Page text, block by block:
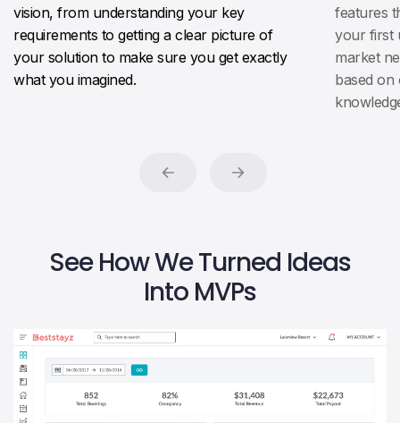
vision, from understanding your key
requirements to getting a clear picture of
your solution to make sure you get exactly
what you imagined.
features
your first
market
based on
See How We Turned Ideas
Into MVPs